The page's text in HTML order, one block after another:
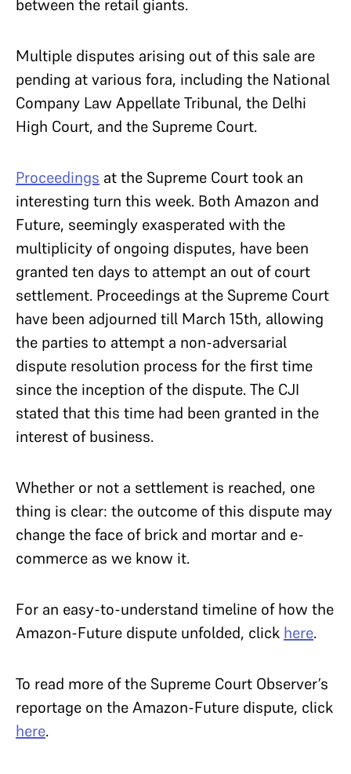
between the retail giants.
Multiple disputes arising out of this sale are
pending at various fora, including the National
Company Law Appellate Tribunal, the Delhi
High Court, and the Supreme Court.
Proceedings at the Supreme Court took an
interesting turn this week. Both Amazon and
Future, seemingly exasperated with the
multiplicity of ongoing disputes, have been
granted ten days to attempt an out of court
settlement. Proceedings at the Supreme Court
have been adjourned till March 15th, allowing
the parties to attempt a non-adversarial
dispute resolution process for the first time
since the inception of the dispute. The CJI
stated that this time had been granted in the
interest of business.
Whether or not a settlement is reached, one
thing is clear: the outcome of this dispute may
change the face of brick and mortar and e-
commerce as we know it.
For an easy-to-understand timeline of how the
Amazon-Future dispute unfolded, click here.
To read more of the Supreme Court Observer’s
reportage on the Amazon-Future dispute, click
here.